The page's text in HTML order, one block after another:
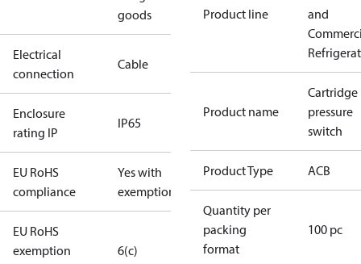
goods
Electrical
connection
Cable
Enclosure
rating IP
IP65
EU RoHS
compliance
Yes with
exemptions
EU RoHS
exemption
6(c)
Product line
and
Product name
Cartridge
pressure
switch
Product Type ACB
Quantity per
packing
format
100 pc